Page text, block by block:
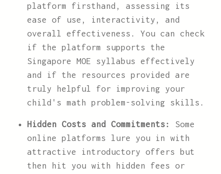
platform firsthand, assessing its
ease of use, interactivity, and
overall effectiveness. You can check
if the platform supports the
Singapore MOE syllabus effectively
and if the resources provided are
truly helpful for improving your
child's math problem-solving skills.
Hidden Costs and Commitments:
Some
online platforms lure you in with
attractive introductory offers but
then hit you with hidden fees or